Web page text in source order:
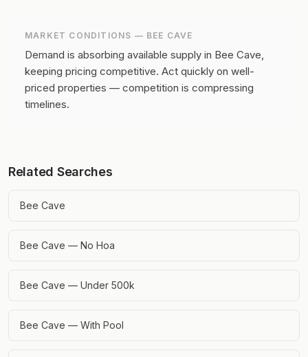
MARKET CONDITIONS — BEE CAVE
Demand is absorbing available supply in Bee Cave,
keeping pricing competitive. Act quickly on well-
priced properties — competition is compressing
timelines.
Related Searches
Bee Cave
Bee Cave — No Hoa
Bee Cave — Under 500k
Bee Cave — With Pool